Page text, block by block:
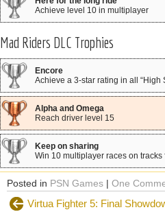
Achieve level 10 in multiplayer
Mad Riders DLC Trophies
Encore
Achieve a 3-star rating in all “High
Alpha and Omega
Reach driver level 15
Keep on sharing
Win 10 multiplayer races on tracks
Posted in PSN Games | One
Virtua Fighter 5: Final